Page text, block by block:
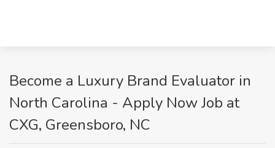
Become a Luxury Brand Evaluator in
North Carolina - Apply Now Job at
CXG, Greensboro, NC